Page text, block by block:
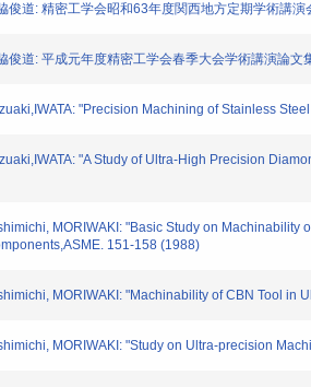
俊道: 精密工学会昭和63年度関西地方定期学術講
俊道: 平成元年度精密工学会春季大会学術講演論文
"Precision Machining of Stainless
"A Study of Ultra-High Precision
MORIWAKI: "Basic Study on
151-158 (1988)
MORIWAKI: "Machinability of CBN Tool
MORIWAKI: "Study on Ultra-precision